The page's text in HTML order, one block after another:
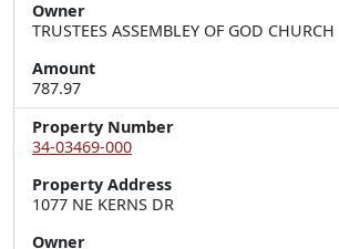
Owner
TRUSTEES ASSEMBLEY OF GOD CHURCH
Amount
787.97
Property Number
34-03469-000
Property Address
1077 NE KERNS DR
Owner